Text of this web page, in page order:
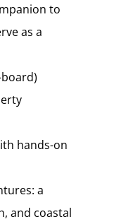
to
as a
hands-on
a
and coastal